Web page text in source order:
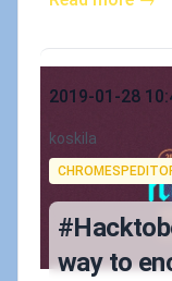
Published on
2019-01-28
Authors
koskila
Tags
way to